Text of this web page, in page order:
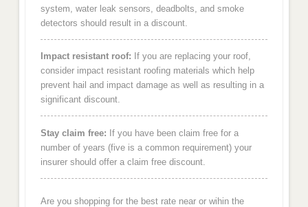
system, water leak sensors, deadbolts, and smoke
detectors should result in a discount.
Impact resistant roof: If you are replacing your roof,
consider impact resistant roofing materials which help
prevent hail and impact damage as well as resulting in a
significant discount.
Stay claim free: If you have been claim free for a
number of years (five is a common requirement) your
insurer should offer a claim free discount.
Are you shopping for the best rate near or wihin the